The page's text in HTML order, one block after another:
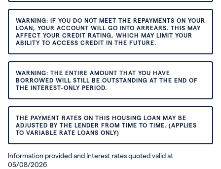
WARNING: IF YOU DO NOT MEET THE REPAYMENTS ON YOUR
LOAN, YOUR ACCOUNT WILL GO INTO ARREARS. THIS MAY
AFFECT YOUR CREDIT RATING, WHICH MAY LIMIT YOUR
ABILITY TO ACCESS CREDIT IN THE FUTURE.
WARNING: THE ENTIRE AMOUNT THAT YOU HAVE
BORROWED WILL STILL BE OUTSTANDING AT THE END OF
THE INTEREST-ONLY PERIOD.
THE PAYMENT RATES ON THIS HOUSING LOAN MAY BE
ADJUSTED BY THE LENDER FROM TIME TO TIME. (APPLIES
TO VARIABLE RATE LOANS ONLY)
Information provided and Interest rates quoted valid at
05/08/2026